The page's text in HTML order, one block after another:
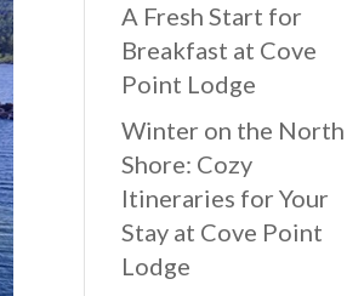
A Fresh Start for
Breakfast at Cove
Point Lodge
Winter on the North
Shore: Cozy
Itineraries for Your
Stay at Cove Point
Lodge